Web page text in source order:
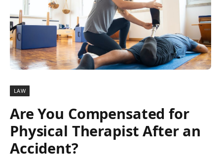
LAW
Are You Compensated for
Physical Therapist After an
Accident?